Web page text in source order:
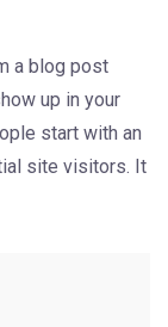
a blog post
up in your
start with an
site visitors. It